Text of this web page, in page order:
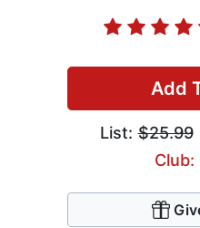
Add
List:$25.99
Club: